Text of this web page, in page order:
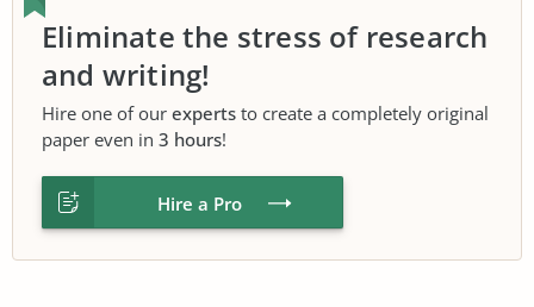
Eliminate the stress of research
and writing!
Hire one of our experts to create a completely original
paper even in 3 hours!
Hire a Pro